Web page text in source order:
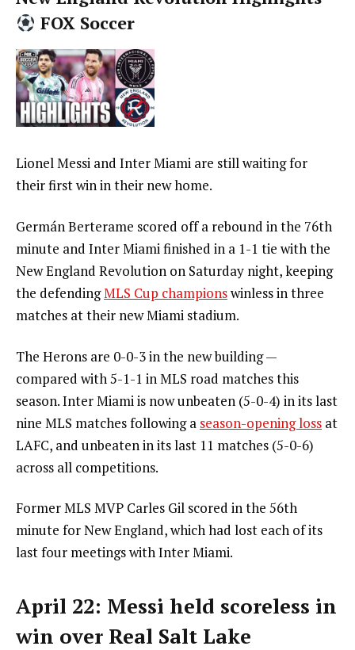
FOX Soccer
Lionel Messi and Inter Miami are still waiting for
their first win in their new home.
Germán Berterame scored off a rebound in the 76th
minute and Inter Miami finished in a 1-1 tie with the
New England Revolution on Saturday night, keeping
the defendingMLS Cup championswinless in three
matches at their new Miami stadium.
The Herons are 0-0-3 in the new building —
compared with 5-1-1 in MLS road matches this
season. Inter Miami is now unbeaten (5-0-4) in its last
nine MLS matches following a season-opening loss at
LAFC, and unbeaten in its last 11 matches (5-0-6)
across all competitions.
Former MLS MVP Carles Gil scored in the 56th
minute for New England, which had lost each of its
last four meetings with Inter Miami.
April 22: Messi held scoreless in
win over Real Salt Lake